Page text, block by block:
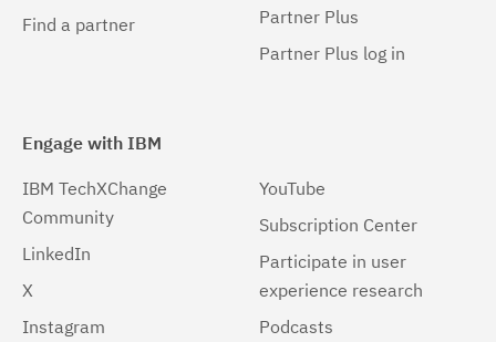
Find a partner
Partner Plus
Partner Plus log in
Engage with IBM
IBM TechXChange
Community
LinkedIn
X
Instagram
YouTube
Subscription Center
Participate in user
experience research
Podcasts